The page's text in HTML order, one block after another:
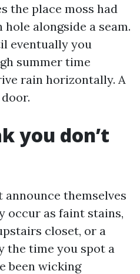
the place moss had
alongside a seam.
eventually you
summer time
rain horizontally. A
you don’t
announce themselves
occur as faint stains,
closet, or a
the time you spot a
been wicking